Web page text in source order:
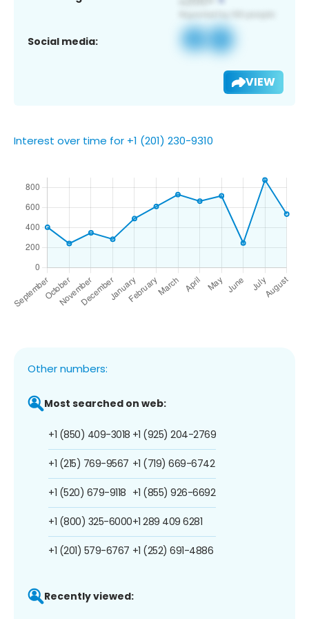
Social media:
VIEW
Interest over time for +1 (201) 230-9310
Other numbers:
Most searched on web:
+1 (850) 409-3018
+1 (215) 769-9567
+1 (520) 679-9118
+1 (800) 325-6000
+1 (201) 579-6767
+1 (925) 204-2769
+1 (719) 669-6742
+1 (855) 926-6692
+1 289 409 6281
+1 (252) 691-4886
Recently viewed: